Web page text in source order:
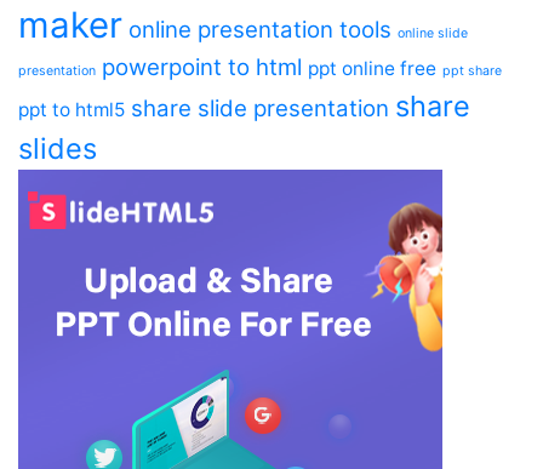
maker online presentation tools online slide
presentation powerpoint to html ppt online free ppt share
ppt to html5 share slide presentation share
slides